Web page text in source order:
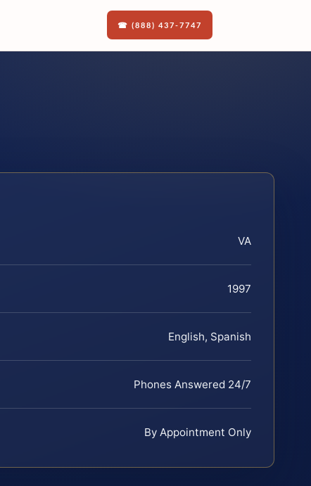
☎ (888) 437-7747
VA
1997
English, Spanish
Phones Answered 24/7
By Appointment Only